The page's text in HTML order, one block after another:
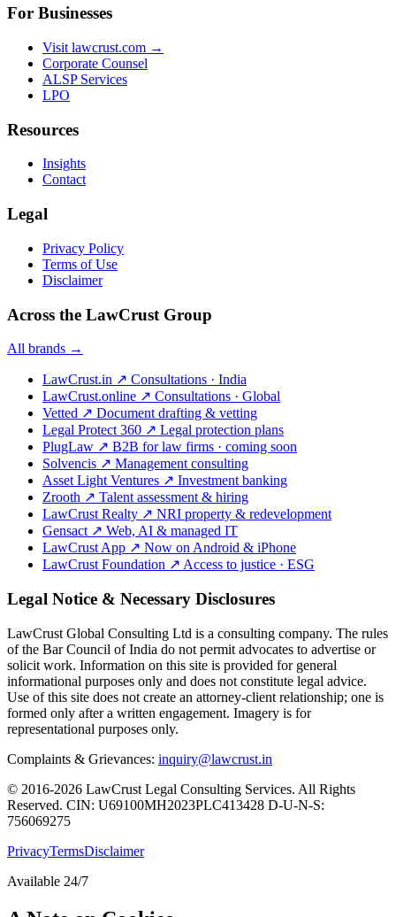
For Businesses
Visit lawcrust.com →
Corporate Counsel
ALSP Services
LPO
Resources
Insights
Contact
Legal
Privacy Policy
Terms of Use
Disclaimer
Across the LawCrust Group
All brands →
LawCrust.in ↗ Consultations · India
LawCrust.online ↗ Consultations · Global
Vetted ↗ Document drafting & vetting
Legal Protect 360 ↗ Legal protection plans
PlugLaw ↗ B2B for law firms · coming soon
Solvencis ↗ Management consulting
Asset Light Ventures ↗ Investment banking
Zrooth ↗ Talent assessment & hiring
LawCrust Realty ↗ NRI property & redevelopment
Gensact ↗ Web, AI & managed IT
LawCrust App ↗ Now on Android & iPhone
LawCrust Foundation ↗ Access to justice · ESG
Legal Notice & Necessary Disclosures
LawCrust Global Consulting Ltd is a consulting company. The rules
of the Bar Council of India do not permit advocates to advertise or
solicit work. Information on this site is provided for general
informational purposes only and does not constitute legal advice.
Use of this site does not create an attorney-client relationship; one is
formed only after a written engagement. Imagery is for
representational purposes only.
Complaints & Grievances: inquiry@lawcrust.in
© 2016-2026 LawCrust Legal Consulting Services. All Rights
Reserved. CIN: U69100MH2023PLC413428 D-U-N-S:
756069275
PrivacyTermsDisclaimer
Available 24/7